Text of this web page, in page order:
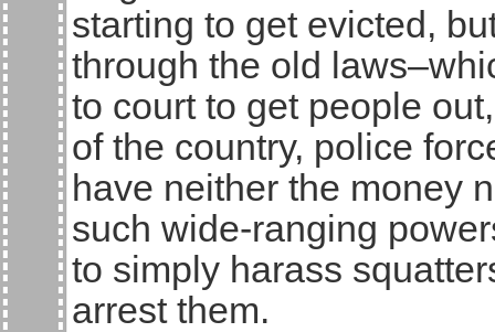
starting to get evicted,
through the old
to court to get people
of the country, police
have neither the money
such wide-ranging
to simply harass
arrest them.